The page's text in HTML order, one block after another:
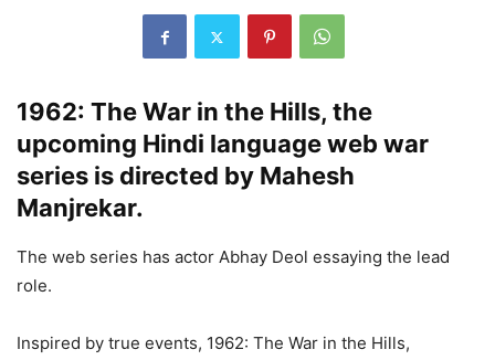
1962: The War in the Hills, the
upcoming Hindi language web war
series is directed by Mahesh
Manjrekar.
The web series has actor Abhay Deol essaying the lead
role.
Inspired by true events, 1962: The War in the Hills,